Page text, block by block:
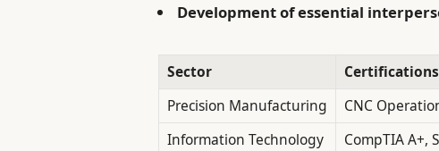
Development of essential
Sector
Precision Manufacturing
CNC
Information Technology
CompTIA A+,